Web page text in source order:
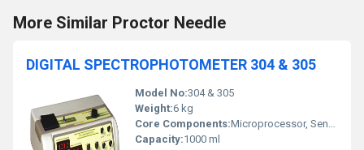
More Similar Proctor Needle
DIGITAL SPECTROPHOTOMETER 304 & 305
Model No:304 & 305
Weight:6 kg
Core Components:Microprocessor, Sensor
Capacity:1000 ml